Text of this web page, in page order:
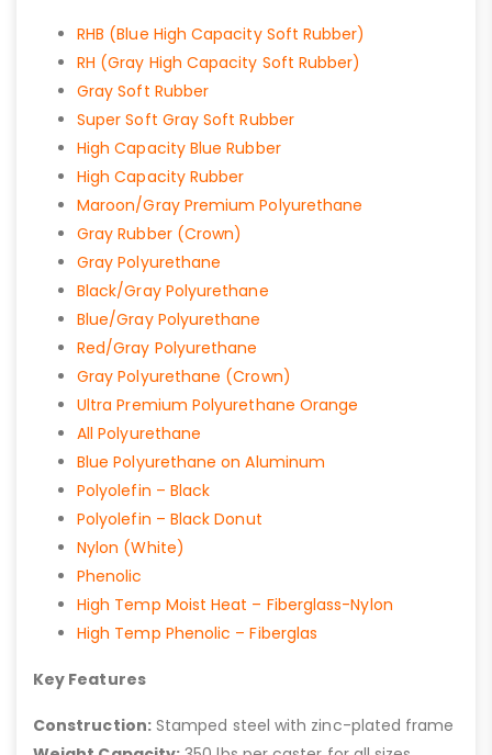
RHB (Blue High Capacity Soft Rubber)
RH (Gray High Capacity Soft Rubber)
Gray Soft Rubber
Super Soft Gray Soft Rubber
High Capacity Blue Rubber
High Capacity Rubber
Maroon/Gray Premium Polyurethane
Gray Rubber (Crown)
Gray Polyurethane
Black/Gray Polyurethane
Blue/Gray Polyurethane
Red/Gray Polyurethane
Gray Polyurethane (Crown)
Ultra Premium Polyurethane Orange
All Polyurethane
Blue Polyurethane on Aluminum
Polyolefin – Black
Polyolefin – Black Donut
Nylon (White)
Phenolic
High Temp Moist Heat – Fiberglass-Nylon
High Temp Phenolic – Fiberglas
Key Features
Construction:Stamped steel with zinc-plated frame